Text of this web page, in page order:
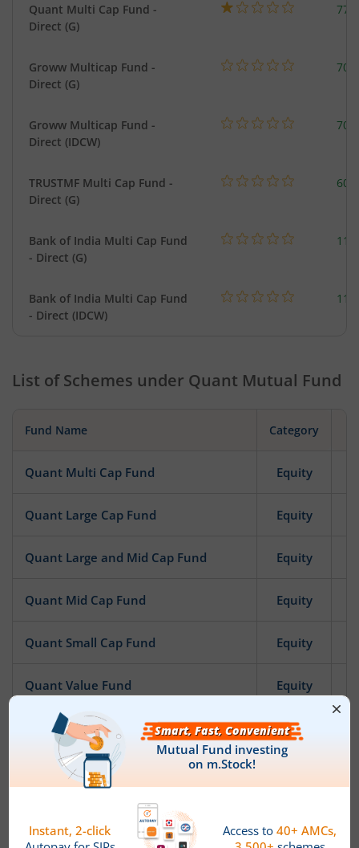
Quant Multi Cap Fund -
Direct (G)
Groww Multicap Fund -
Direct (G)
Groww Multicap Fund -
Direct (IDCW)
TRUSTMF Multi Cap Fund -
Direct (G)
Bank of India Multi Cap Fund
- Direct (G)
Bank of India Multi Cap Fund
- Direct (IDCW)
List of Schemes under Quant Mutual Fund
Fund Name Category
Quant Multi Cap Fund Equity
Quant Large Cap Fund Equity
Quant Large and Mid Cap Fund Equity
Quant Mid Cap Fund Equity
Quant Small Cap Fund Equity
Quant Value Fund Equity
Quant Focused Fund Equity
Quant Infrastructure Fund
Quant ESG Integration Strategy Fund